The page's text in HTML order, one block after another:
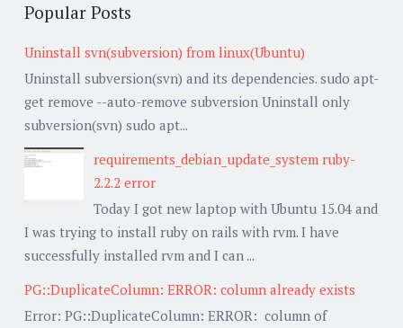
Popular Posts
Uninstall svn(subversion) from linux(Ubuntu)
Uninstall subversion(svn) and its dependencies. sudo apt-
get remove --auto-remove subversion Uninstall only
subversion(svn) sudo apt...
requirements_debian_update_system ruby-
2.2.2 error
Today I got new laptop with Ubuntu 15.04 and
I was trying to install ruby on rails with rvm. I have
successfully installed rvm and I can ...
PG::DuplicateColumn: ERROR: column already exists
Error: PG::DuplicateColumn: ERROR: column of